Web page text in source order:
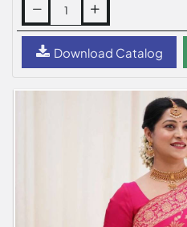
Download Catalog